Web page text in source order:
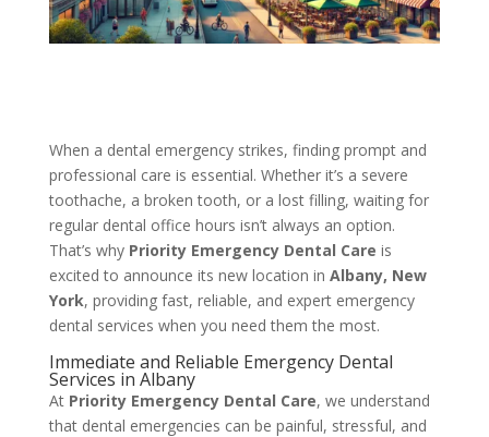
When a dental emergency strikes, finding prompt and
professional care is essential. Whether it’s a severe
toothache, a broken tooth, or a lost filling, waiting for
regular dental office hours isn’t always an option.
That’s why Priority Emergency Dental Care is
excited to announce its new location in Albany, New
York, providing fast, reliable, and expert emergency
dental services when you need them the most.
Immediate and Reliable Emergency Dental
Services in Albany
At Priority Emergency Dental Care, we understand
that dental emergencies can be painful, stressful, and